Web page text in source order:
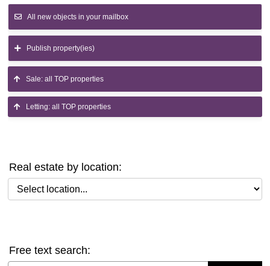
All new objects in your mailbox
Publish property(ies)
Sale: all TOP properties
Letting: all TOP properties
Real estate by location:
Select location
Free text search: